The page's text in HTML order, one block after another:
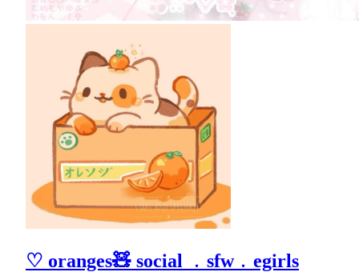
♡ oranges🧸 social ﹒sfw﹒egirls